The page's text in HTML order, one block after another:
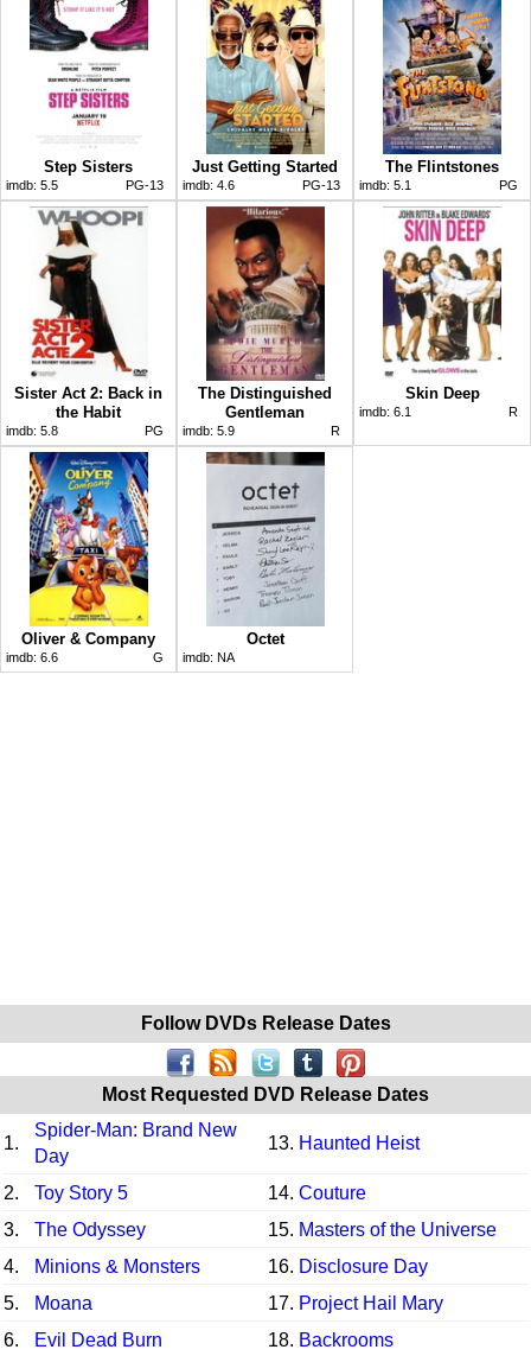
Step Sisters
imdb: 5.5 PG-13
Just Getting Started
imdb: 4.6 PG-13
The Flintstones
imdb: 5.1 PG
Sister Act 2: Back in
the Habit
imdb: 5.8 PG
The Distinguished
Gentleman
imdb: 5.9 R
Skin Deep
imdb: 6.1 R
Oliver & Company
imdb: 6.6 G
Octet
imdb: NA
Follow DVDs Release Dates
Most Requested DVD Release Dates
1.
Spider-Man: Brand New
Day
13. Haunted Heist
2. Toy Story 5 14. Couture
3.
The Odyssey 15. Masters of the Universe
4.
Minions & Monsters 16. Disclosure Day
5.
Moana 17. Project Hail Mary
6.
Evil Dead Burn 18. Backrooms